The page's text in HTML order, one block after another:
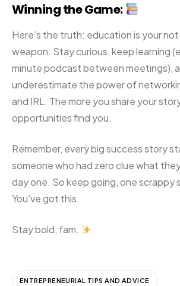
Winning the Game:
Here’s the truth: education is your
weapon. Stay curious, keep learning
minute podcast between meetings),
underestimate the power of
and IRL. The more you share your
opportunities find you.
Remember, every big success story
someone who had zero clue what
day one. So keep going, one scrappy
You’ve got this.
Stay bold, fam.
ENTREPRENEURIAL TIPS AND ADVICE